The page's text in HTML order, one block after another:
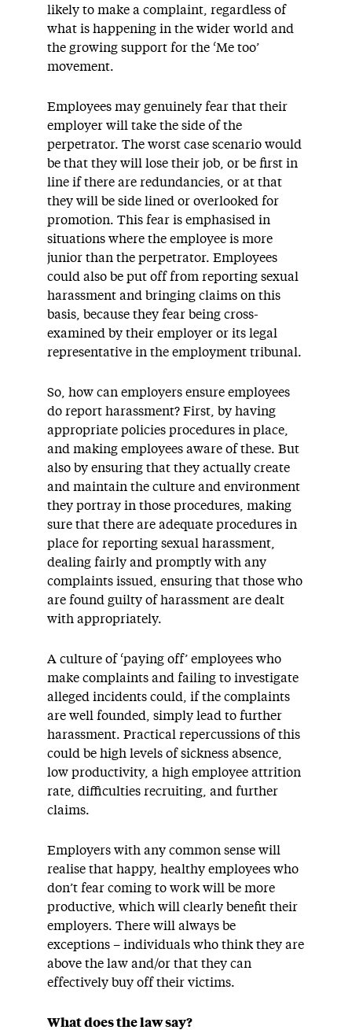
likely to make a complaint, regardless of
what is happening in the wider world and
the growing support for the ‘Me too’
movement.
Employees may genuinely fear that their
employer will take the side of the
perpetrator. The worst case scenario would
be that they will lose their job, or be first in
line if there are redundancies, or at that
they will be side lined or overlooked for
promotion. This fear is emphasised in
situations where the employee is more
junior than the perpetrator. Employees
could also be put off from reporting sexual
harassment and bringing claims on this
basis, because they fear being cross-
examined by their employer or its legal
representative in the employment tribunal.
So, how can employers ensure employees
do report harassment? First, by having
appropriate policies procedures in place,
and making employees aware of these. But
also by ensuring that they actually create
and maintain the culture and environment
they portray in those procedures, making
sure that there are adequate procedures in
place for reporting sexual harassment,
dealing fairly and promptly with any
complaints issued, ensuring that those who
are found guilty of harassment are dealt
with appropriately.
A culture of ‘paying off’ employees who
make complaints and failing to investigate
alleged incidents could, if the complaints
are well founded, simply lead to further
harassment. Practical repercussions of this
could be high levels of sickness absence,
low productivity, a high employee attrition
rate, difficulties recruiting, and further
claims.
Employers with any common sense will
realise that happy, healthy employees who
don’t fear coming to work will be more
productive, which will clearly benefit their
employers. There will always be
exceptions – individuals who think they are
above the law and/or that they can
effectively buy off their victims.
What does the law say?